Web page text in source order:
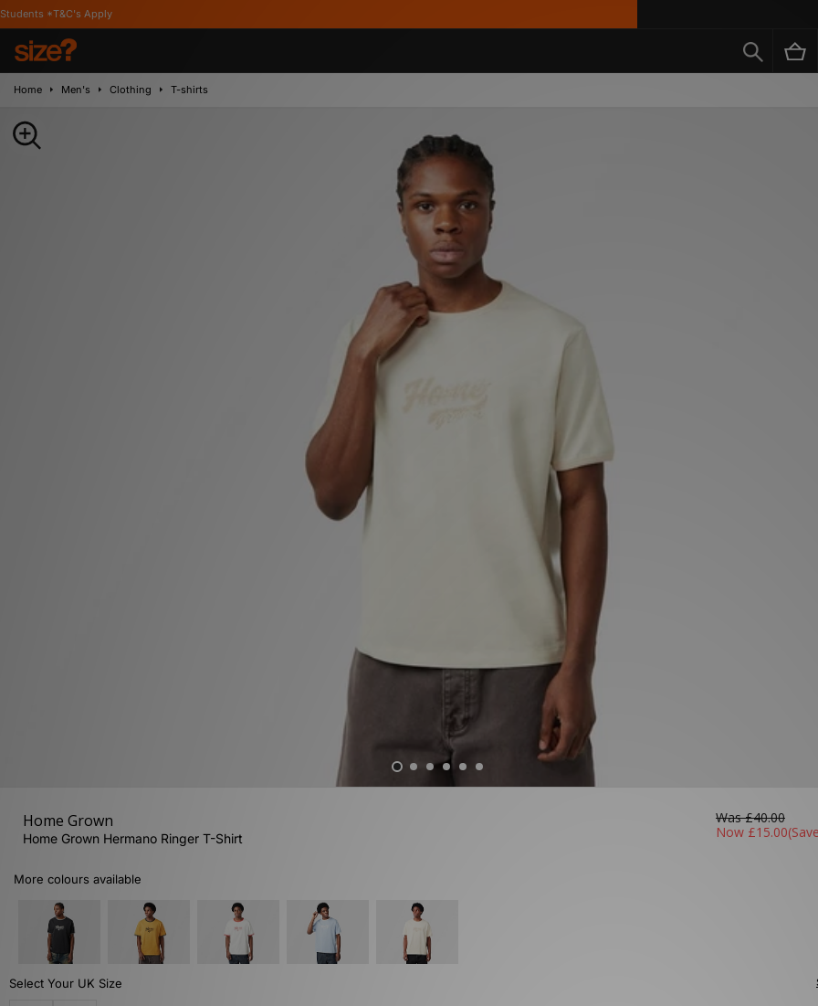
Apply
Home Men's Clothing T-shirts
Home Grown
Home Grown Hermano Ringer T-Shirt
Was£40.00
Now £15.00
More colours available
Select Your UK Size